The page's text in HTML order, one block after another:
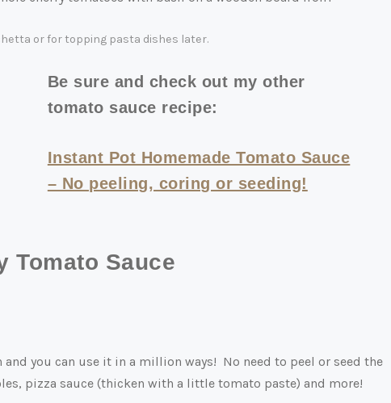
or for topping pasta dishes later.
Be sure and check out my other
tomato sauce recipe:
Instant Pot Homemade Tomato Sauce
– No peeling, coring or seeding!
Tomato Sauce
and you can use it in a million ways! No need to peel or seed the
pizza sauce (thicken with a little tomato paste) and more!